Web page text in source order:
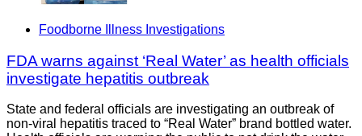
Foodborne Illness Investigations
FDA warns against ‘Real Water’ as health officials
investigate hepatitis outbreak
State and federal officials are investigating an outbreak of
non-viral hepatitis traced to “Real Water” brand bottled water.